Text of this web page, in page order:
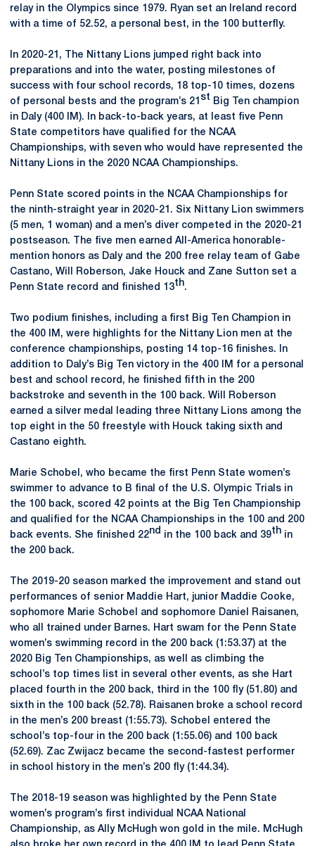
relay in the Olympics since 1979. Ryan set an Ireland record
with a time of 52.52, a personal best, in the 100 butterfly.
In 2020-21, The Nittany Lions jumped right back into
preparations and into the water, posting milestones of
success with four school records, 18 top-10 times, dozens
of personal bests and the program’s 21 st Big Ten champion
in Daly (400 IM). In back-to-back years, at least five Penn
State competitors have qualified for the NCAA
Championships, with seven who would have represented the
Nittany Lions in the 2020 NCAA Championships.
Penn State scored points in the NCAA Championships for
the ninth-straight year in 2020-21. Six Nittany Lion swimmers
(5 men, 1 woman) and a men’s diver competed in the 2020-21
postseason. The five men earned All-America honorable-
mention honors as Daly and the 200 free relay team of Gabe
Castano, Will Roberson, Jake Houck and Zane Sutton set a
Penn State record and finished 13th.
Two podium finishes, including a first Big Ten Champion in
the 400 IM, were highlights for the Nittany Lion men at the
conference championships, posting 14 top-16 finishes. In
addition to Daly’s Big Ten victory in the 400 IM for a personal
best and school record, he finished fifth in the 200
backstroke and seventh in the 100 back. Will Roberson
earned a silver medal leading three Nittany Lions among the
top eight in the 50 freestyle with Houck taking sixth and
Castano eighth.
Marie Schobel, who became the first Penn State women’s
swimmer to advance to B final of the U.S. Olympic Trials in
the 100 back, scored 42 points at the Big Ten Championship
and qualified for the NCAA Championships in the 100 and 200
back events. She finished 22nd in the 100 back and 39th in
the 200 back.
The 2019-20 season marked the improvement and stand out
performances of senior Maddie Hart, junior Maddie Cooke,
sophomore Marie Schobel and sophomore Daniel Raisanen,
who all trained under Barnes. Hart swam for the Penn State
women’s swimming record in the 200 back (1:53.37) at the
2020 Big Ten Championships, as well as climbing the
school’s top times list in several other events, as she Hart
placed fourth in the 200 back, third in the 100 fly (51.80) and
sixth in the 100 back (52.78). Raisanen broke a school record
in the men’s 200 breast (1:55.73). Schobel entered the
school’s top-four in the 200 back (1:55.06) and 100 back
(52.69). Zac Zwijacz became the second-fastest performer
in school history in the men’s 200 fly (1:44.34).
The 2018-19 season was highlighted by the Penn State
women’s program’s first individual NCAA National
Championship, as Ally McHugh won gold in the mile. McHugh